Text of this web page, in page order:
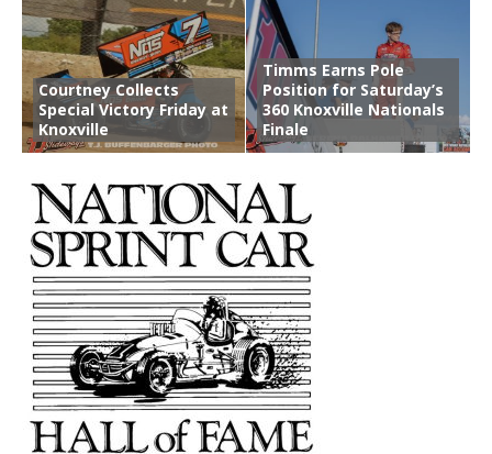
Courtney Collects
Special Victory Friday at
Knoxville
Timms Earns Pole
Position for Saturday’s
360 Knoxville Nationals
Finale